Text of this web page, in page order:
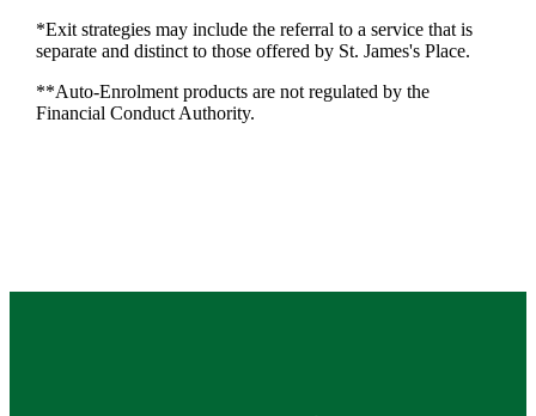
*Exit strategies may include the referral to a service that is
separate and distinct to those offered by St. James'sPlace.
**Auto-Enrolment products are not regulated by the
Financial Conduct Authority.